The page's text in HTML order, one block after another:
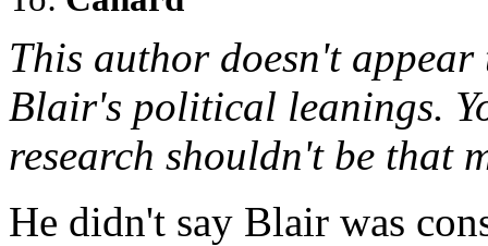
This author doesn't
Blair's political leanings.
research shouldn't be that
He didn't say Blair was